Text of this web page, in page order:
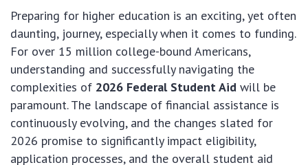
Preparing for higher education is an exciting, yet often
daunting, journey, especially when it comes to funding.
For over 15 million college-bound Americans,
understanding and successfully navigating the
complexities of 2026 Federal Student Aid will be
paramount. The landscape of financial assistance is
continuously evolving, and the changes slated for
2026 promise to significantly impact eligibility,
application processes, and the overall student aid